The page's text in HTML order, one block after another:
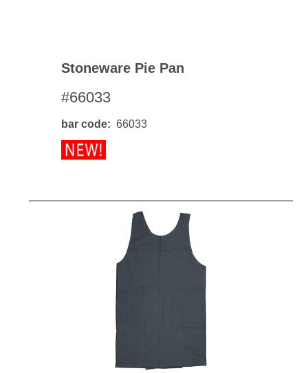
Stoneware Pie Pan
#66033
bar code 66033